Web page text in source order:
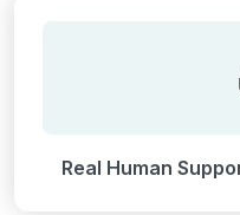
Real Human